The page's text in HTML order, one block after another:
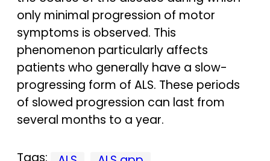
only minimal progression of motor
symptoms is observed. This
phenomenon particularly affects
patients who generally have a slow-
progressing form of ALS. These periods
of slowed progression can last from
several months to a year.
Tags: